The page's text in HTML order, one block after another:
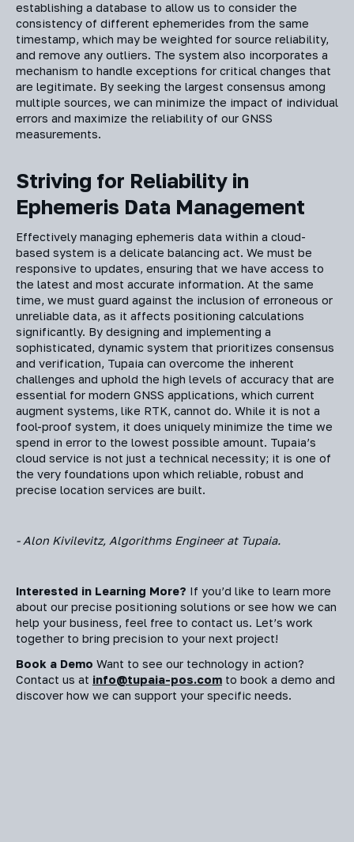
establishing a database to allow us to consider the
consistency of different ephemerides from the same
timestamp, which may be weighted for source reliability,
and remove any outliers. The system also incorporates a
mechanism to handle exceptions for critical changes that
are legitimate. By seeking the largest consensus among
multiple sources, we can minimize the impact of individual
errors and maximize the reliability of our GNSS
measurements.
Striving for Reliability in
Ephemeris Data Management
Effectively managing ephemeris data within a cloud-
based system is a delicate balancing act. We must be
responsive to updates, ensuring that we have access to
the latest and most accurate information. At the same
time, we must guard against the inclusion of erroneous or
unreliable data, as it affects positioning calculations
significantly. By designing and implementing a
sophisticated, dynamic system that prioritizes consensus
and verification, Tupaia can overcome the inherent
challenges and uphold the high levels of accuracy that are
essential for modern GNSS applications, which current
augment systems, like RTK, cannot do. While it is not a
fool-proof system, it does uniquely minimize the time we
spend in error to the lowest possible amount. Tupaia’s
cloud service is not just a technical necessity; it is one of
the very foundations upon which reliable, robust and
precise location services are built.
- Alon Kivilevitz, Algorithms Engineer at Tupaia.
Interested in Learning More? If you’d like to learn more
about our precise positioning solutions or see how we can
help your business, feel free to contact us. Let’s work
together to bring precision to your next project!
Book a Demo Want to see our technology in action?
Contact us at info@tupaia-pos.com to book a demo and
discover how we can support your specific needs.